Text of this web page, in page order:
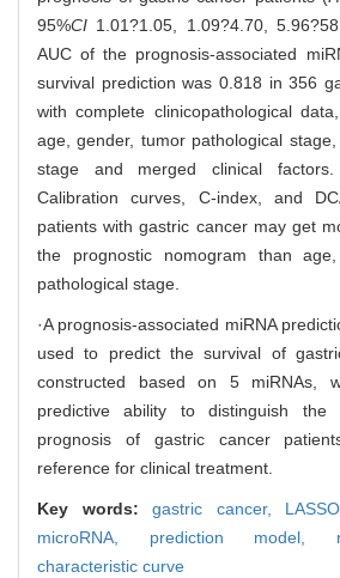
95%CI 1.01?1.05, 1.09?4.70,
AUC of the prognosis-associated
survival prediction was 0.818 in 356
with complete clinicopathological
age, gender, tumor pathological
stage and merged clinical
Calibration curves, C-index, and
patients with gastric cancer may get
the prognostic nomogram than
pathological stage.
·A prognosis-associated miRNA
used to predict the survival of
constructed based on 5 miRNAs,
predictive ability to distinguish the
prognosis of gastric cancer
reference for clinical treatment.
Key words: gastric cancer,
microRNA, prediction model,
characteristic curve